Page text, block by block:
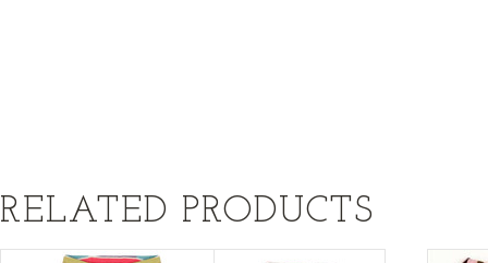
RELATED PRODUCTS